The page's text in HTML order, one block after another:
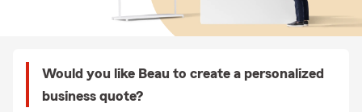
Would you like Beau to create a personalized
business quote?